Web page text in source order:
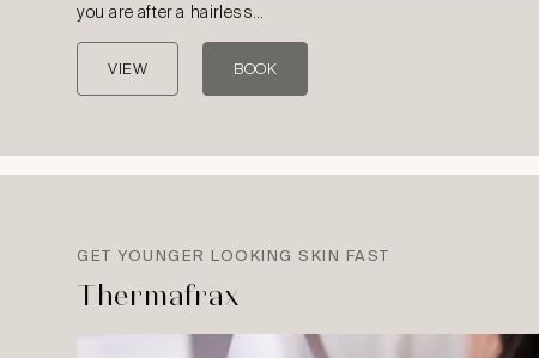
you are after a hairless…
VIEW BOOK
GET YOUNGER LOOKING SKIN FAST
Thermafrax